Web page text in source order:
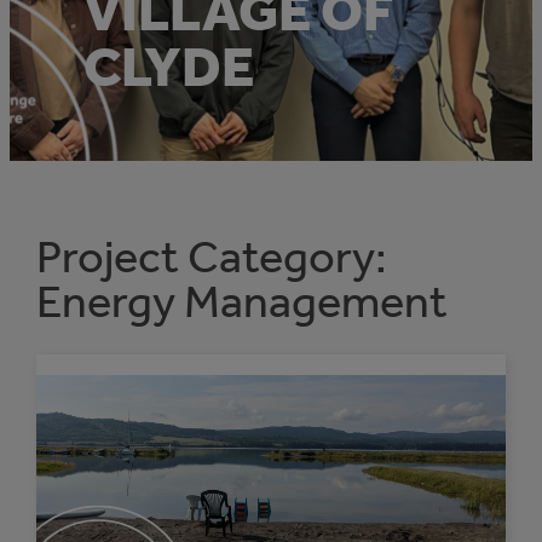
CLYDE
Project Category:
Energy Management